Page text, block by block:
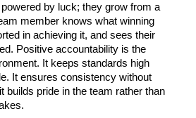
by luck; they grow from a
member knows what winning
in achieving it, and sees their
Positive accountability is the
It keeps standards high
It ensures consistency without
builds pride in the team rather than